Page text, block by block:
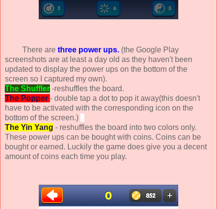
There are three power ups. (the Google Play
screenshots are at least a day old as they haven't been
updated to display the power ups on the bottom of the
screen so I captured my own).
The Shuffler -reshuffles the board.
The Popper - double tap a dot to pop it away(this doesn't
have to be activated with the corresponding icon on the
bottom of the screen.)
The Yin Yang - reshuffles the board into two colors only.
These power ups can be bought with coins. Coins can be
bought or earned. Luckily the game does give you a decent
amount of coins each time you play.